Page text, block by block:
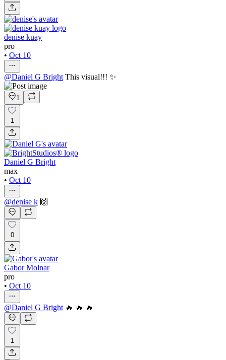
denise kuay
pro
• Oct 10
@Daniel G Bright This visual!!! ✨
1
1
Daniel G Bright
max
• Oct 10
@denise k 🙌
0
Gabor Molnar
pro
• Oct 10
@Daniel G Bright 🔥 🔥 🔥
1